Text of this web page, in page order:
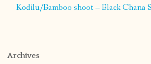
Kodilu/Bamboo shoot – Black Chana
Archives